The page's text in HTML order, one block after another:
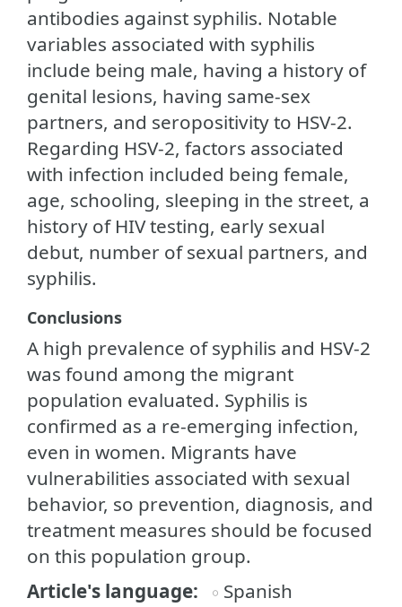
antibodies against syphilis. Notable
variables associated with syphilis
include being male, having a history of
genital lesions, having same-sex
partners, and seropositivity to HSV-2.
Regarding HSV-2, factors associated
with infection included being female,
age, schooling, sleeping in the street, a
history of HIV testing, early sexual
debut, number of sexual partners, and
syphilis.
Conclusions
A high prevalence of syphilis and HSV-2
was found among the migrant
population evaluated. Syphilis is
confirmed as a re-emerging infection,
even in women. Migrants have
vulnerabilities associated with sexual
behavior, so prevention, diagnosis, and
treatment measures should be focused
on this population group.
Article's language
Spanish